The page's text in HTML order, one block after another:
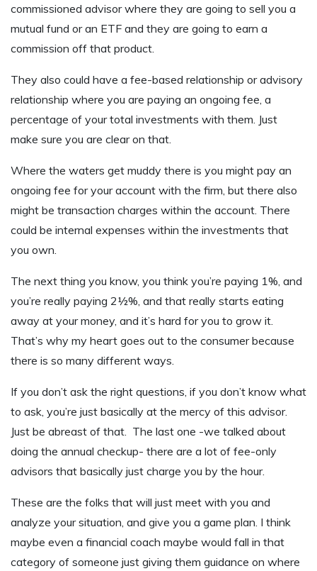
commissioned advisor where they are going to sell you a
mutual fund or an ETF and they are going to earn a
commission off that product.
They also could have a fee-based relationship or advisory
relationship where you are paying an ongoing fee, a
percentage of your total investments with them. Just
make sure you are clear on that.
Where the waters get muddy there is you might pay an
ongoing fee for your account with the firm, but there also
might be transaction charges within the account. There
could be internal expenses within the investments that
you own.
The next thing you know, you think you’re paying 1%, and
you’re really paying 2½%, and that really starts eating
away at your money, and it’s hard for you to grow it.
That’s why my heart goes out to the consumer because
there is so many different ways.
If you don’t ask the right questions, if you don’t know what
to ask, you’re just basically at the mercy of this advisor.
Just be abreast of that. The last one -we talked about
doing the annual checkup- there are a lot of fee-only
advisors that basically just charge you by the hour.
These are the folks that will just meet with you and
analyze your situation, and give you a game plan. I think
maybe even a financial coach maybe would fall in that
category of someone just giving them guidance on where